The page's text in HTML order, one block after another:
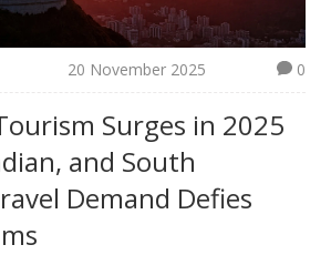
20 November 2025 0
Surges in 2025
and South
Demand Defies